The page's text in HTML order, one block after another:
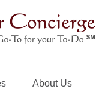
About Us